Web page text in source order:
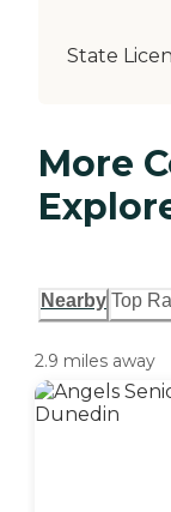
State
More
Nearby Top
2.9 miles away